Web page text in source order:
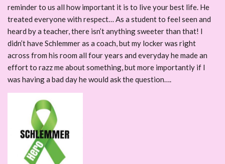
reminder to us all how important it is to live your best life. He
treated everyone with respect… As a student to feel seen and
heard by a teacher, there isn’t anything sweeter than that! I
didn’t have Schlemmer as a coach, but my locker was right
across from his room all four years and everyday he made an
effort to razz me about something, but more importantly if I
was having a bad day he would ask the question….